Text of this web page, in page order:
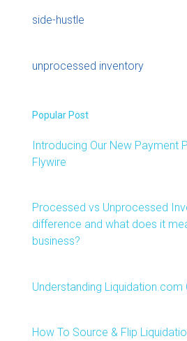
side-hustle
unprocessed inventory
Popular Post
Introducing Our New Payment
Flywire
Processed vs Unprocessed
difference and what does it
business?
Understanding Liquidation.com
How To Source & Flip